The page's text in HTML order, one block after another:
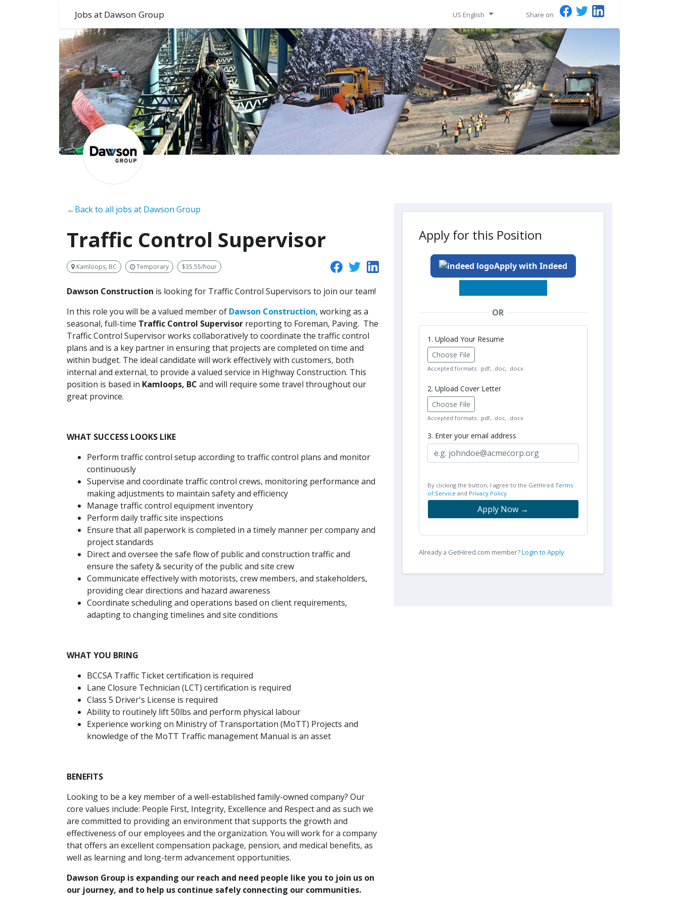
Jobs at Dawson Group US English Share on
←Back to all jobs at Dawson Group
Traffic Control Supervisor
Kamloops, BC Temporary $35.55/hour
Dawson Construction is looking for Traffic Control Supervisors to join our team!
In this role you will be a valued member of Dawson Construction, working as a
seasonal, full-time Traffic Control Supervisor reporting to Foreman, Paving. The
Traffic Control Supervisor works collaboratively to coordinate the traffic control
plans and is a key partner in ensuring that projects are completed on time and
within budget. The ideal candidate will work effectively with customers, both
internal and external, to provide a valued service in Highway Construction. This
position is based in Kamloops, BC and will require some travel throughout our
great province.
WHAT SUCCESS LOOKS LIKE
Perform traffic control setup according to traffic control plans and monitor
continuously
Supervise and coordinate traffic control crews, monitoring performance and
making adjustments to maintain safety and efficiency
Manage traffic control equipment inventory
Perform daily traffic site inspections
Ensure that all paperwork is completed in a timely manner per company and
project standards
Direct and oversee the safe flow of public and construction traffic and
ensure the safety & security of the public and site crew
Communicate effectively with motorists, crew members, and stakeholders,
providing clear directions and hazard awareness
Coordinate scheduling and operations based on client requirements,
adapting to changing timelines and site conditions
WHAT YOU BRING
BCCSA Traffic Ticket certification is required
Lane Closure Technician (LCT) certification is required
Class 5 Driver's License is required
Ability to routinely lift 50lbs and perform physical labour
Experience working on Ministry of Transportation (MoTT) Projects and
knowledge of the MoTT Traffic management Manual is an asset
BENEFITS
Looking to be a key member of a well-established family-owned company? Our
core values include: People First, Integrity, Excellence and Respect and as such we
are committed to providing an environment that supports the growth and
effectiveness of our employees and the organization. You will work for a company
that offers an excellent compensation package, pension, and medical benefits, as
well as learning and long-term advancement opportunities.
Dawson Group is expanding our reach and need people like you to join us on
our journey, and to help us continue safely connecting our communities.
Apply for this Position
Apply with Indeed
OR
1. Upload Your Resume
Choose File
Accepted formats: .pdf, .doc, .docx
2. Upload Cover Letter
Choose File
Accepted formats: .pdf, .doc, .docx
3. Enter your email address
By clicking the button, I agree to the GetHired Terms
of Service and Privacy Policy
Apply Now →
Already a GetHired.com member?Login to Apply